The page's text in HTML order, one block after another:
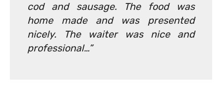
cod and sausage. The food was
home made and was presented
nicely. The waiter was nice and
professional…”